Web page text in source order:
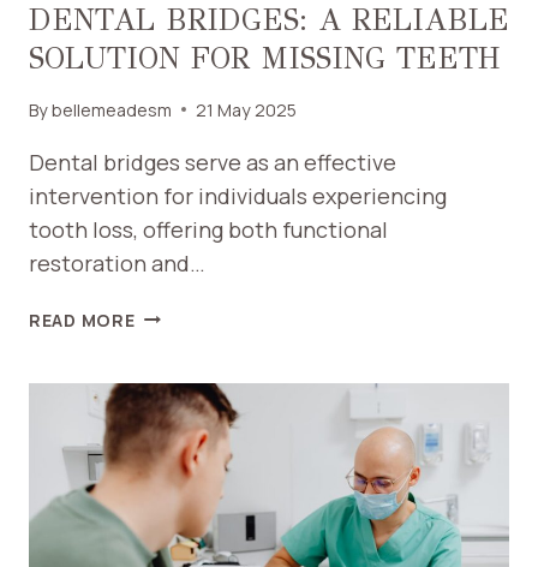
DENTAL BRIDGES: A RELIABLE
SOLUTION FOR MISSING TEETH
Bybellemeadesm 21 May 2025
Dental bridges serve as an effective
intervention for individuals experiencing
tooth loss, offering both functional
restoration and…
READ MOREDENTAL
RELIABLE
SOLUTION
FOR
MISSING
TEETH